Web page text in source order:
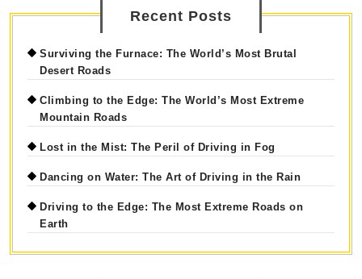
Recent Posts
Surviving the Furnace: The World’s Most Brutal
Desert Roads
Climbing to the Edge: The World’s Most Extreme
Mountain Roads
Lost in the Mist: The Peril of Driving in Fog
Dancing on Water: The Art of Driving in the Rain
Driving to the Edge: The Most Extreme Roads on
Earth